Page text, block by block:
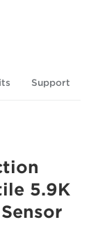
Support
5.9K